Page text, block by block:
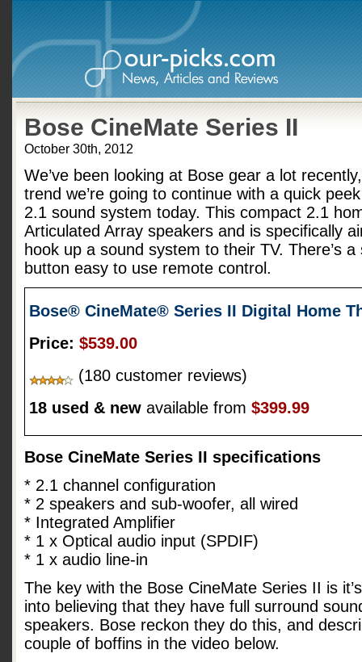
Bose CineMate Series II
October 30th, 2012
We’ve been looking at Bose gear a lot
trend we’re going to continue with a quick
2.1 sound system today. This compact 2.1
Articulated Array speakers and is specifically
hook up a sound system to their TV. There’s
button easy to use remote control.
Bose® CineMate® Series II Digital Home
Price: $539.00
(180 customer reviews)
18 used & new available from $399.99
Bose CineMate Series II specifications
* 2.1 channel configuration
* 2 speakers and sub-woofer, all wired
* Integrated Amplifier
* 1 x Optical audio input (SPDIF)
* 1 x audio line-in
The key with the Bose CineMate Series II is
into believing that they have full surround
speakers. Bose reckon they do this, and
couple of boffins in the video below.